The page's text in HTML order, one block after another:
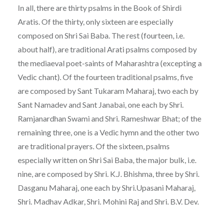
In all, there are thirty psalms in the Book of Shirdi
Aratis. Of the thirty, only sixteen are especially
composed on Shri Sai Baba. The rest (fourteen, i.e.
about half), are traditional Arati psalms composed by
the mediaeval poet-saints of Maharashtra (excepting a
Vedic chant). Of the fourteen traditional psalms, five
are composed by Sant Tukaram Maharaj, two each by
Sant Namadev and Sant Janabai, one each by Shri.
Ramjanardhan Swami and Shri. Rameshwar Bhat; of the
remaining three, one is a Vedic hymn and the other two
are traditional prayers. Of the sixteen, psalms
especially written on Shri Sai Baba, the major bulk, i.e.
nine, are composed by Shri. K.J. Bhishma, three by Shri.
Dasganu Maharaj, one each by Shri.Upasani Maharaj,
Shri. Madhav Adkar, Shri. Mohini Raj and Shri. B.V. Dev.